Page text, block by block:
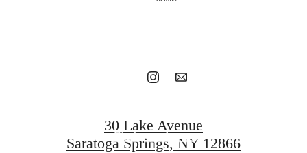
Find your home
30 Lake Avenue
Saratoga Springs, NY 12866